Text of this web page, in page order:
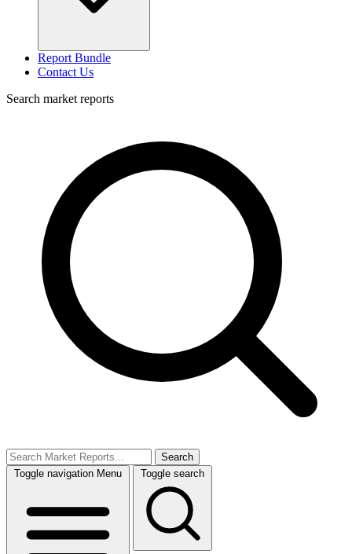
Report Bundle
Contact Us
Search market reports
Search
Toggle navigation Menu Toggle search